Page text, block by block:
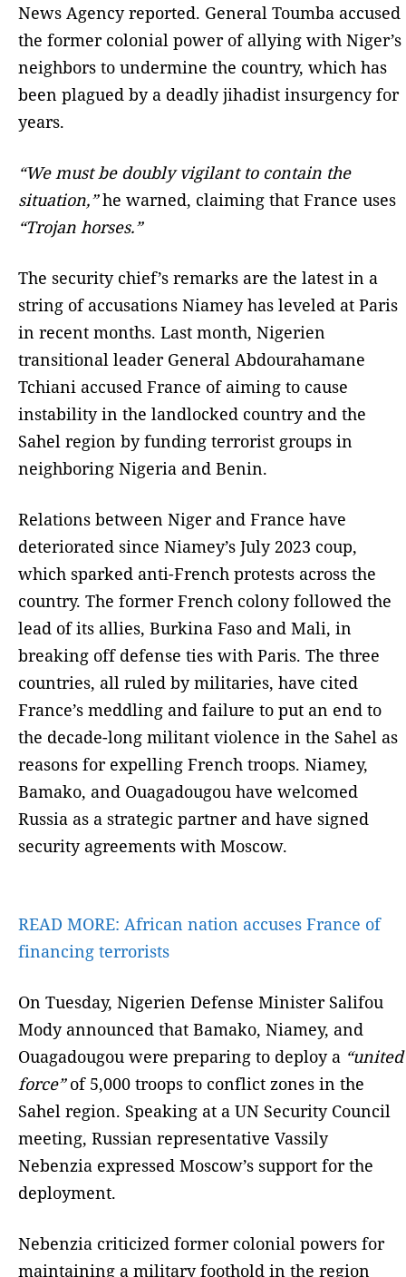
News Agency reported. General Toumba accused
the former colonial power of allying with Niger’s
neighbors to undermine the country, which has
been plagued by a deadly jihadist insurgency for
years.
“We must be doubly vigilant to contain the
situation,”he warned, claiming that France uses
“Trojan horses.”
The security chief’s remarks are the latest in a
string of accusations Niamey has leveled at Paris
in recent months. Last month, Nigerien
transitional leader General Abdourahamane
Tchiani accused France of aiming to cause
instability in the landlocked country and the
Sahel region by funding terrorist groups in
neighboring Nigeria and Benin.
Relations between Niger and France have
deteriorated since Niamey’s July 2023 coup,
which sparked anti-French protests across the
country. The former French colony followed the
lead of its allies, Burkina Faso and Mali, in
breaking off defense ties with Paris. The three
countries, all ruled by militaries, have cited
France’s meddling and failure to put an end to
the decade-long militant violence in the Sahel as
reasons for expelling French troops. Niamey,
Bamako, and Ouagadougou have welcomed
Russia as a strategic partner and have signed
security agreements with Moscow.
READ MORE: African nation accuses France of
financing terrorists
On Tuesday, Nigerien Defense Minister Salifou
Mody announced that Bamako, Niamey, and
Ouagadougou were preparing to deploy a “united
force”of 5,000 troops to conflict zones in the
Sahel region. Speaking at a UN Security Council
meeting, Russian representative Vassily
Nebenzia expressed Moscow’s support for the
deployment.
Nebenzia criticized former colonial powers for
maintaining a military foothold in the region